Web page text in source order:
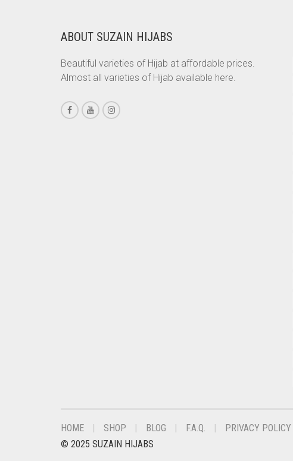
CANDY PINK
CARAMEL BROWN
CORAL
CORAL ORANGE
ABOUT SUZAIN HIJABS
Beautiful varieties of Hijab at affordable prices.
Almost all varieties of Hijab available here.
HOME SHOP BLOG F.A.Q. PRIVACY POLICY
© 2025 SUZAIN HIJABS